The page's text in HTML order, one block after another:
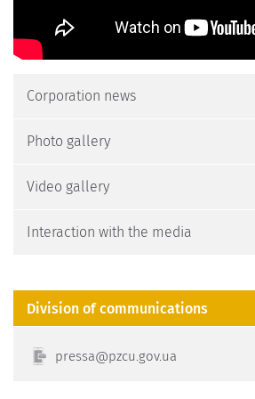
Corporation news
Photo gallery
Video gallery
Interaction with the media
Division of communications
au.vo
g.ucz
p@ass
erp